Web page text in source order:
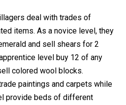
deal with trades of
items. As a novice level, they
and sell shears for 2
level buy 12 of any
colored wool blocks.
paintings and carpets while
provide beds of different